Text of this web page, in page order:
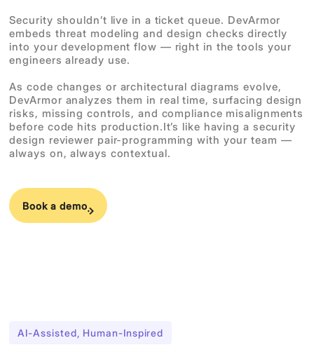
Security shouldn’t live in a ticket queue. DevArmor
embeds threat modeling and design checks directly
into your development flow — right in the tools your
engineers already use.
As code changes or architectural diagrams evolve,
DevArmor analyzes them in real time, surfacing design
risks, missing controls, and compliance misalignments
before code hits production.It’s like having a security
design reviewer pair-programming with your team —
always on, always contextual.
Book a demo
AI-Assisted, Human-Inspired